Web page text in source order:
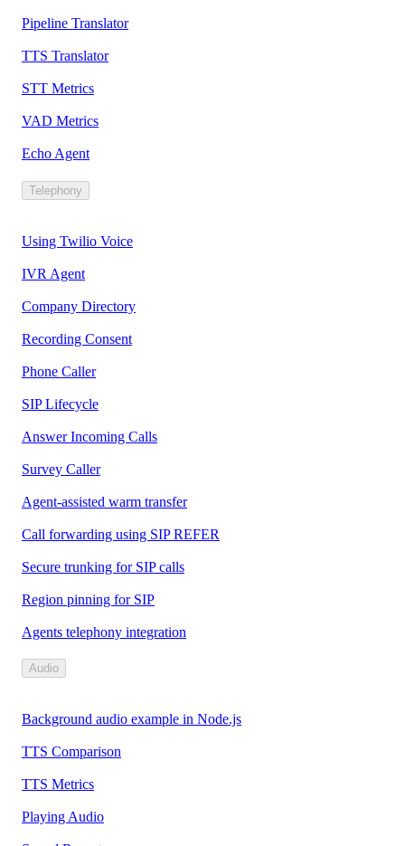
Pipeline Translator
TTS Translator
STT Metrics
VAD Metrics
Echo Agent
Telephony
Using Twilio Voice
IVR Agent
Company Directory
Recording Consent
Phone Caller
SIP Lifecycle
Answer Incoming Calls
Survey Caller
Agent-assisted warm transfer
Call forwarding using SIP REFER
Secure trunking for SIP calls
Region pinning for SIP
Agents telephony integration
Audio
Background audio example in Node.js
TTS Comparison
TTS Metrics
Playing Audio